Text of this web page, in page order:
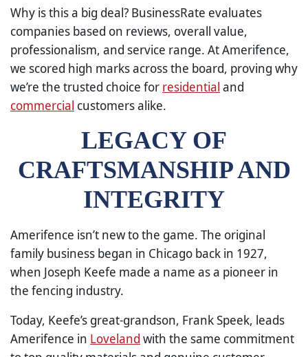
Why is this a big deal? BusinessRate evaluates
companies based on reviews, overall value,
professionalism, and service range. At Amerifence,
we scored high marks across the board, proving why
we’re the trusted choice for residential and
commercial customers alike.
LEGACY OF
CRAFTSMANSHIP AND
INTEGRITY
Amerifence isn’t new to the game. The original
family business began in Chicago back in 1927,
when Joseph Keefe made a name as a pioneer in
the fencing industry.
Today, Keefe’s great-grandson, Frank Speek, leads
Amerifence in Loveland with the same commitment